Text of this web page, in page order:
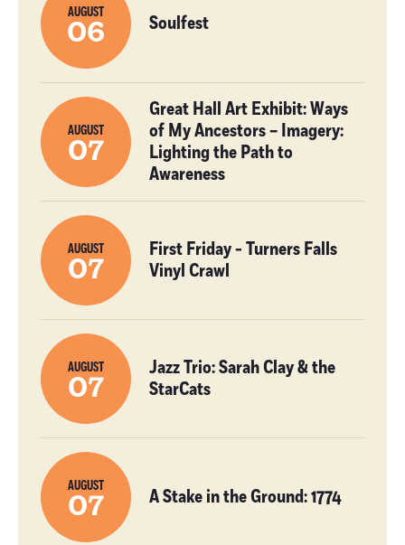
AUGUST
06 Soulfest
AUGUST
07
Great Hall Art Exhibit: Ways
of My Ancestors – Imagery:
Lighting the Path to
Awareness
AUGUST
07
First Friday - Turners Falls
Vinyl Crawl
AUGUST
07
Jazz Trio: Sarah Clay & the
StarCats
AUGUST
07 A Stake in the Ground: 1774